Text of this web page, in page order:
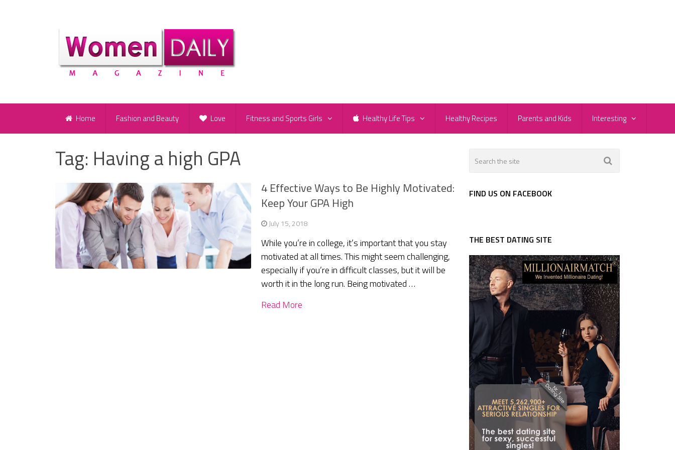
Home Fashion and Beauty Love Fitness and Sports Girls Healthy Life Tips Healthy Recipes Parents and Kids Interesting
Tag: Having a high GPA
4 Effective Ways to Be Highly Motivated:
Keep Your GPA High
July 15, 2018
While you’re in college, it’s important that you stay
motivated at all times. This might seem challenging,
especially if you’re in difficult classes, but it will be
worth it in the long run. Being motivated …
Read More
FIND US ON FACEBOOK
THE BEST DATING SITE